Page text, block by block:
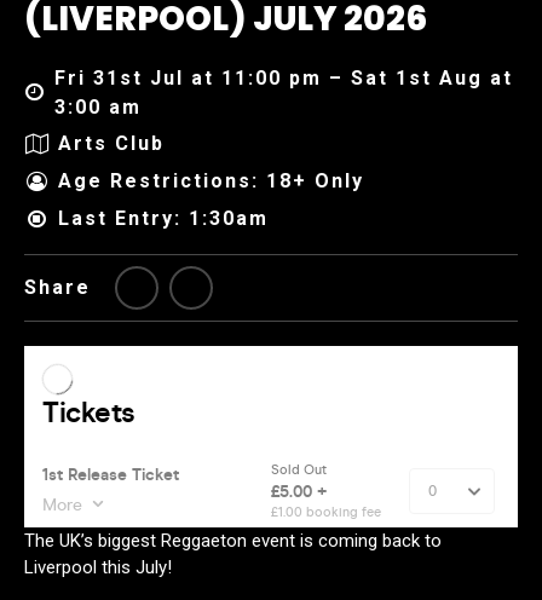
(LIVERPOOL) JULY 2026
Fri 31st Jul at 11:00 pm – Sat 1st Aug at
3:00 am
Arts Club
Age Restrictions: 18+ Only
Last Entry: 1:30am
Share
The UK’s biggest Reggaeton event is coming back to
Liverpool this July!